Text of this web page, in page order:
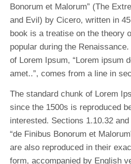
Bonorum et Malorum” (The
and Evil) by Cicero, written in
book is a treatise on the theory
popular during the
of Lorem Ipsum, “Lorem ipsum
amet..”, comes from a line in
The standard chunk of Lorem
since the 1500s is reproduced
interested. Sections 1.10.32
“de Finibus Bonorum et
are also reproduced in their
form, accompanied by English